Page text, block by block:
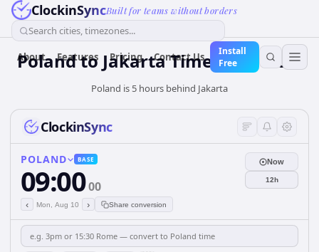
ClockinSyncBuilt for teams without borders
Search cities, timezones...
About Features Pricing Contact Us
Install
Free
Polandto JakartaTime Converter
Poland is 5 hours behind Jakarta
ClockinSync
POLAND BASE
09:0000
‹ Mon, Aug 10 › Share conversion
Now
12h